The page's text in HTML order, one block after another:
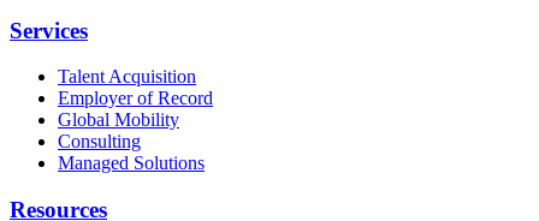
Services
Talent Acquisition
Employer of Record
Global Mobility
Consulting
Managed Solutions
Resources